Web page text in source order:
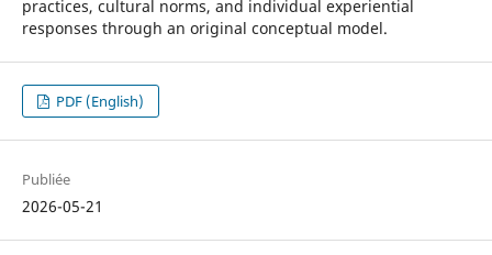
practices, cultural norms, and individual experiential
responses through an original conceptual model.
PDF (English)
Publiée
2026-05-21